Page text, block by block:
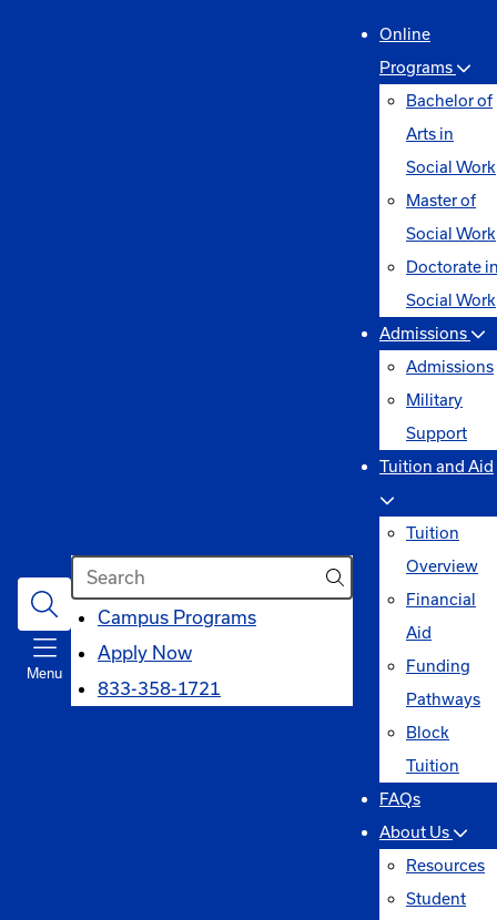
Menu
Search
Campus Programsopens
Apply Now
833-358-1721
Online
Programs
Bachelor of
Arts in
Social Work
Master of
Social Work
Doctorate
Social Work
Admissions
Admissions
Military
Support
Tuition and Aid
Tuition
Overview
Financial
Aid
Funding
Pathways
Block
Tuition
FAQs
About Us
Resources
Student